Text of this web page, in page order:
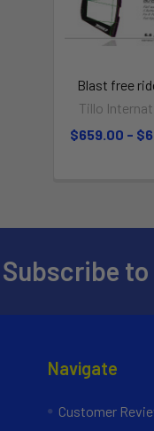
Blast free
Tillo
$659.00 -
Subscribe
Navigate
Customer